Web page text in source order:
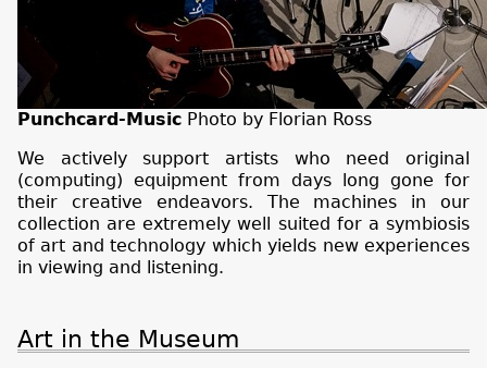
Punchcard-Music Photo by Florian Ross
We actively support artists who need original
(computing) equipment from days long gone for
their creative endeavors. The machines in our
collection are extremely well suited for a symbiosis
of art and technology which yields new experiences
in viewing and listening.
Art in the Museum